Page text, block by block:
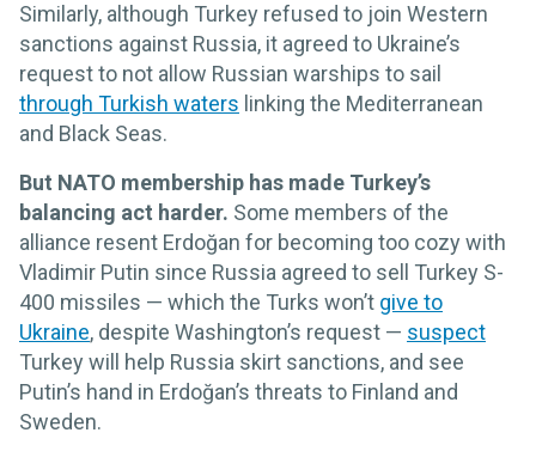
Similarly, although Turkey refused to join Western
sanctions against Russia, it agreed to Ukraine’s
request to not allow Russian warships to sail
through Turkish waters linking the Mediterranean
and Black Seas.
But NATO membership has made Turkey’s
balancing act harder. Some members of the
alliance resent Erdoğan for becoming too cozy with
Vladimir Putin since Russia agreed to sell Turkey S-
400 missiles — which the Turks won’t give to
Ukraine, despite Washington’s request — suspect
Turkey will help Russia skirt sanctions, and see
Putin’s hand in Erdoğan’s threats to Finland and
Sweden.